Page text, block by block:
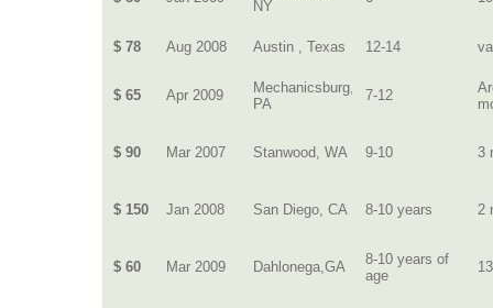
NY
$ 78 Aug 2008 Austin , Texas 12-14
$ 65 Apr 2009
Mechanicsburg,
PA
7-12
$ 90 Mar 2007 Stanwood, WA 9-10 3
$ 150 Jan 2008 San Diego, CA 8-10 years 2
$ 60 Mar 2009 Dahlonega,GA
8-10 years of
age